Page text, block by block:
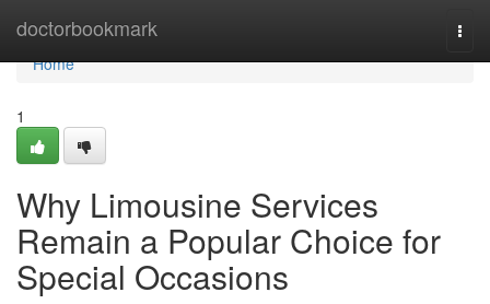
doctorbookmark
Home
Home
1
Why Limousine Services
Remain a Popular Choice for
Special Occasions